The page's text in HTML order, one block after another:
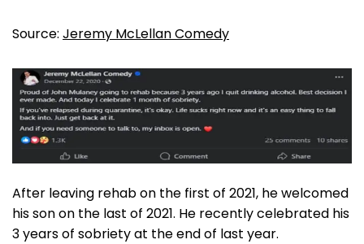
Source: Jeremy McLellan Comedy
After leaving rehab on the first of 2021, he welcomed
his son on the last of 2021. He recently celebrated his
3 years of sobriety at the end of last year.